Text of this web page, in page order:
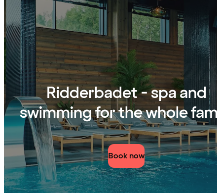
Ridderbadet - spa and
swimming for the whole
Book now